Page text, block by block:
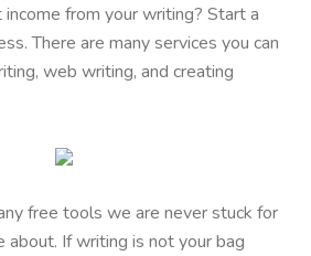
from your writing? Start a
There are many services you can
web writing, and creating
free tools we are never stuck for
If writing is not your bag